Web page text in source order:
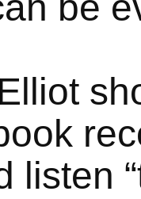
listen